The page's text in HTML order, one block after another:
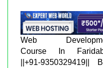
Web
Course In
||+91-9350329419||